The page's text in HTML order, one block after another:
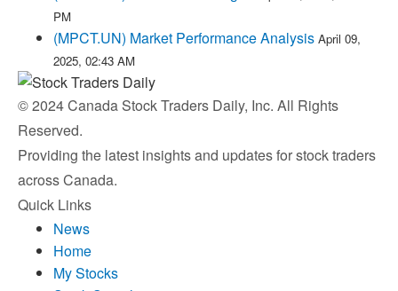
PM
(MPCT.UN) Market Performance Analysis April 09,
2025, 02:43 AM
© 2024 Canada Stock Traders Daily, Inc. All Rights
Reserved.
Providing the latest insights and updates for stock traders
across Canada.
Quick Links
News
Home
My Stocks